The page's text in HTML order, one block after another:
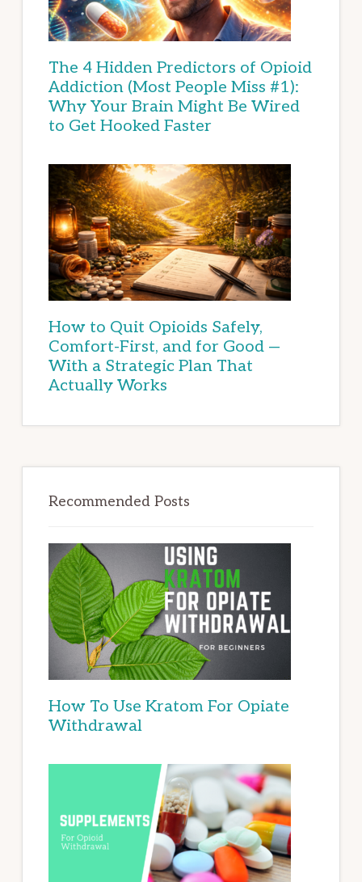
The 4 Hidden Predictors of Opioid
Addiction (Most People Miss #1):
Why Your Brain Might Be Wired
to Get Hooked Faster
How to Quit Opioids Safely,
Comfort-First, and for Good —
With a Strategic Plan That
Actually Works
Recommended Posts
How To Use Kratom For Opiate
Withdrawal